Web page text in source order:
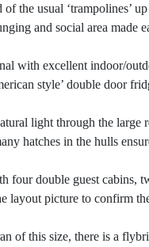
the usual ‘trampolines’
and social area made
with excellent indoor/
style’ double door
light through the large
hatches in the hulls
four double guest cabins,
layout picture to confirm
of this size, there is a